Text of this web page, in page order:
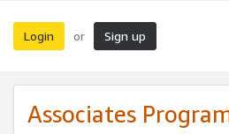
Login or Sign up
Associates